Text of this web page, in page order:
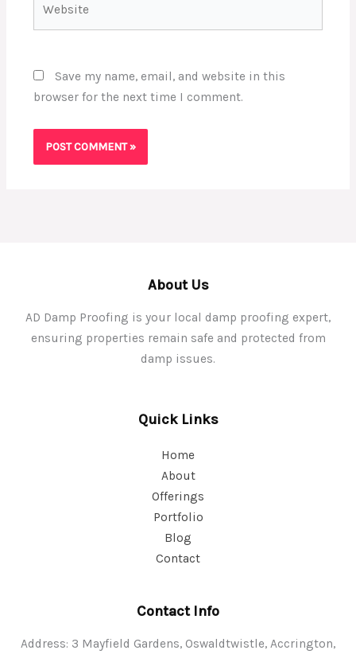
Save my name, email, and website in this
browser for the next time I comment.
About Us
AD Damp Proofing is your local damp proofing expert,
ensuring properties remain safe and protected from
damp issues.
Quick Links
Home
About
Offerings
Portfolio
Blog
Contact
Contact Info
Address: 3 Mayfield Gardens, Oswaldtwistle, Accrington,